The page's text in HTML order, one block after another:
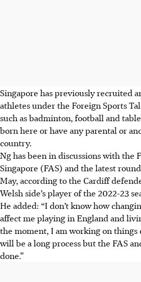
Singapore has previously recruited
athletes under the Foreign Sports
such as badminton, football and
born here or have any parental or
country.
Ng has been in discussions with the
Singapore (FAS) and the latest
May, according to the Cardiff
Welsh side’s player of the 2022-23
He added: “I don’t know how
affect me playing in England and
the moment, I am working on things
will be a long process but the FAS
done.”